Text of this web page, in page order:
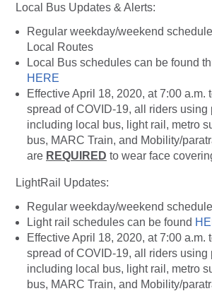
Local Bus Updates & Alerts:
Regular weekday/weekend
Local Routes
Local Bus schedules can be found
HERE
Effective April 18, 2020, at 7:00 a.m.
spread of COVID-19, all riders using
including local bus, light rail, metro
bus, MARC Train, and Mobility/
are REQUIRED to wear face
LightRail Updates:
Regular weekday/weekend
Light rail schedules can be found
Effective April 18, 2020, at 7:00 a.m.
spread of COVID-19, all riders using
including local bus, light rail, metro
bus, MARC Train, and Mobility/